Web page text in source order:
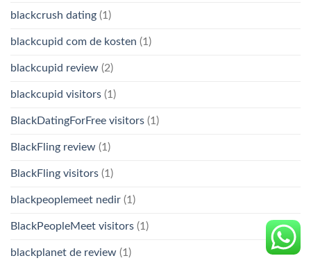
blackcrush dating (1)
blackcupid com de kosten (1)
blackcupid review (2)
blackcupid visitors (1)
BlackDatingForFree visitors (1)
BlackFling review (1)
BlackFling visitors (1)
blackpeoplemeet nedir (1)
BlackPeopleMeet visitors (1)
blackplanet de review (1)